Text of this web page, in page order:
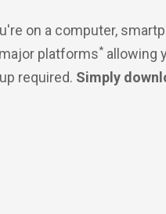
on a computer,
platforms*allowing
required. Simply